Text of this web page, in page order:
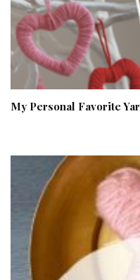
My Personal Favorite